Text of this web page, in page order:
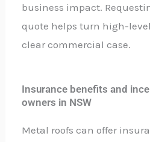
business impact.
quote helps turn high-
clear commercial case.
Insurance benefits and
owners in NSW
Metal roofs can offer